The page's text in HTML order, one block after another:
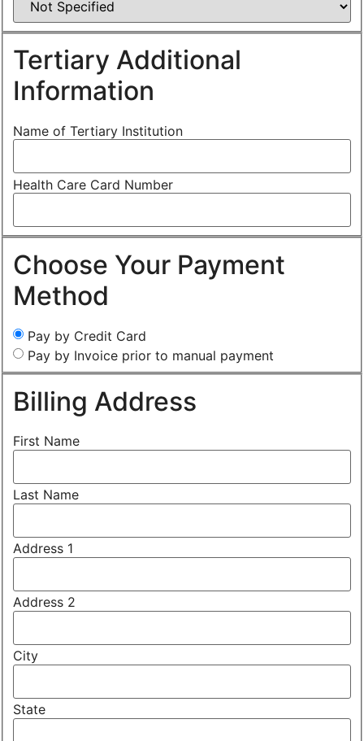
Tertiary Additional
Information
Name of Tertiary Institution
Health Care Card Number
Choose Your Payment
Method
Pay by Credit Card
Pay by Invoice prior to manual payment
Billing Address
First Name
Last Name
Address 1
Address 2
City
State